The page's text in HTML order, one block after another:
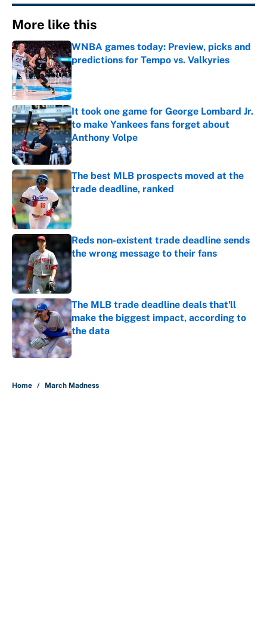
More like this
WNBA games today: Preview, picks and
predictions for Tempo vs. Valkyries
Published by on Invalid Date
It took one game for George Lombard Jr.
to make Yankees fans forget about
Anthony Volpe
Published by on Invalid Date
The best MLB prospects moved at the
trade deadline, ranked
Published by on Invalid Date
Reds non-existent trade deadline sends
the wrong message to their fans
The MLB trade deadline deals that'll
make the biggest impact, according to
the data
Published by on Invalid Date
Home / March Madness